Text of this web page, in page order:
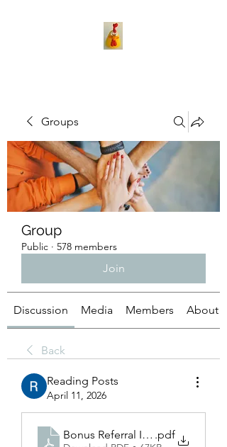
Groups
Group
Public · 578 members
Join
Discussion Media Members About
Back
Reading Posts
April 11, 2026
Bonus Referral Idngoal_ A
.pdf